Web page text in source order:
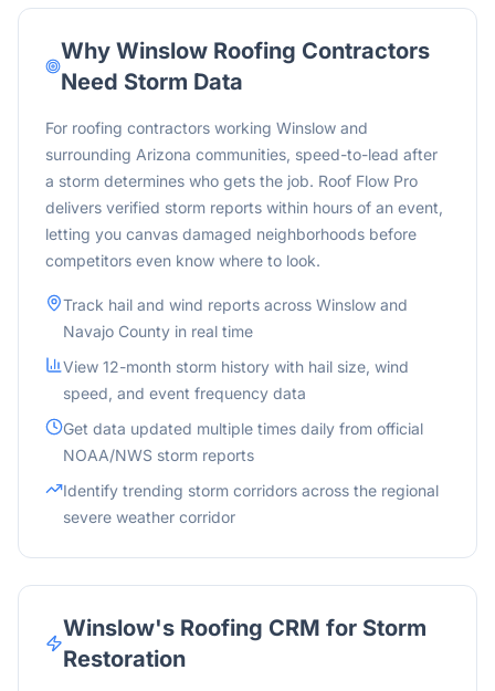
Why WinslowRoofing Contractors
Need Storm Data
For roofing contractors working Winslow and
surrounding Arizona communities, speed-to-lead after
a storm determines who gets the job. Roof Flow Pro
delivers verified storm reports within hours of an event,
letting you canvas damaged neighborhoods before
competitors even know where to look.
Track hail and wind reports across Winslow and
Navajo County in real time
View 12-month storm history with hail size, wind
speed, and event frequency data
Get data updated multiple times daily from official
NOAA/NWS storm reports
Identify trending storm corridors across the regional
severe weather corridor
Winslow's Roofing CRM for Storm
Restoration